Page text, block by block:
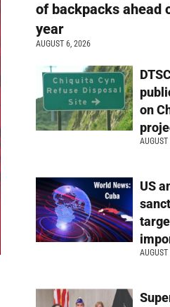
of backpacks ahead
year
AUGUST 6, 2026
on
US